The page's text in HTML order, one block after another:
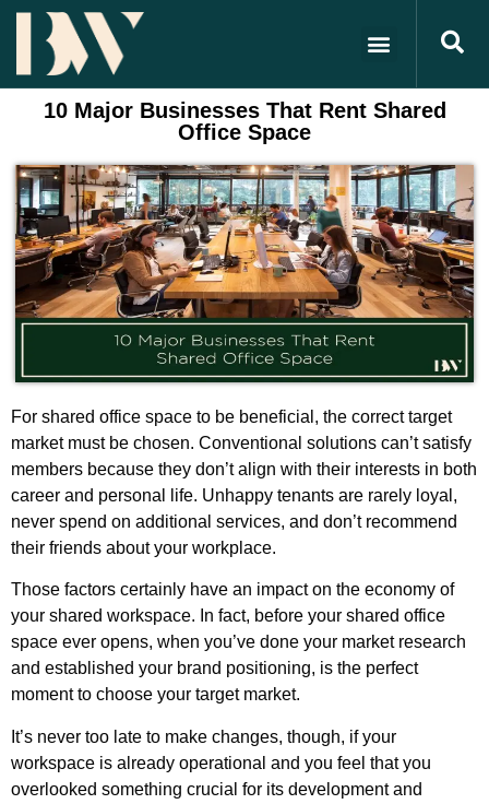
10 Major Businesses That Rent Shared
Office Space
For shared office space to be beneficial, the correct target
market must be chosen. Conventional solutions can’t satisfy
members because they don’t align with their interests in both
career and personal life. Unhappy tenants are rarely loyal,
never spend on additional services, and don’t recommend
their friends about your workplace.
Those factors certainly have an impact on the economy of
your shared workspace. In fact, before your shared office
space ever opens, when you’ve done your market research
and established your brand positioning, is the perfect
moment to choose your target market.
It’s never too late to make changes, though, if your
workspace is already operational and you feel that you
overlooked something crucial for its development and